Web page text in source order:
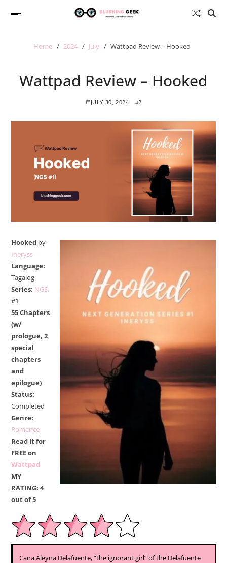
Home 2024 July Wattpad Review – Hooked
Wattpad Review – Hooked
JULY 30, 2024 2
Hooked by
Ineryss
Language:
Tagalog
Series: NGS,
#1
55 Chapters
(w/
prologue, 2
special
chapters
and
epilogue)
Status:
Completed
Genre:
Romance
Read it for
FREE on
Wattpad
MY
RATING: 4
out of 5
Cana Aleyna Delafuente, “the ignorant girl” of the Delafuente